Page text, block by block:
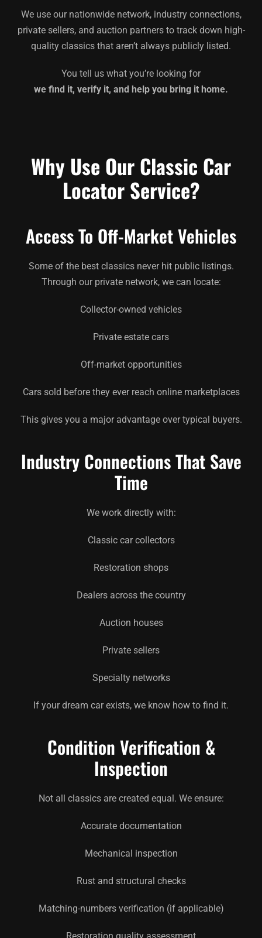
We use our nationwide network, industry connections,
private sellers, and auction partners to track down high-
quality classics that aren’t always publicly listed.
You tell us what you’re looking for
we find it, verify it, and help you bring it home.
Why Use Our Classic Car
Locator Service?
Access To Off-Market Vehicles
Some of the best classics never hit public listings.
Through our private network, we can locate:
Collector-owned vehicles
Private estate cars
Off-market opportunities
Cars sold before they ever reach online marketplaces
This gives you a major advantage over typical buyers.
Industry Connections That Save
Time
We work directly with:
Classic car collectors
Restoration shops
Dealers across the country
Auction houses
Private sellers
Specialty networks
If your dream car exists, we know how to find it.
Condition Verification &
Inspection
Not all classics are created equal. We ensure:
Accurate documentation
Mechanical inspection
Rust and structural checks
Matching-numbers verification (if applicable)
Restoration quality assessment